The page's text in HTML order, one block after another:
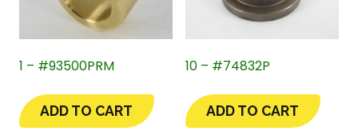
1 – #93500PRM
ADD TO CART
10 – #74832P
ADD TO CART